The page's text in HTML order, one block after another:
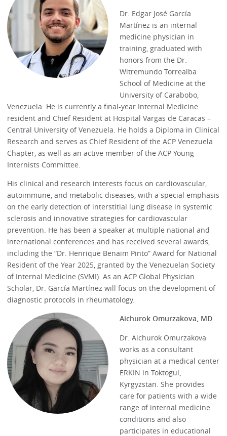
Dr. Edgar José García
Martínez is an internal
medicine physician in
training, graduated with
honors from the Dr.
Witremundo Torrealba
School of Medicine at the
University of Carabobo,
Venezuela. He is currently a final-year Internal Medicine
resident and Chief Resident at Hospital Vargas de Caracas –
Central University of Venezuela. He holds a Diploma in Clinical
Research and serves as Chief Resident of the ACP Venezuela
Chapter, as well as an active member of the ACP Young
Internists Committee.
His clinical and research interests focus on cardiovascular,
autoimmune, and metabolic diseases, with a special emphasis
on the early detection of interstitial lung disease in systemic
sclerosis and innovative strategies for cardiovascular
prevention. He has been a speaker at multiple national and
international conferences and has received several awards,
including the “Dr. Henrique Benaim Pinto” Award for National
Resident of the Year 2025, granted by the Venezuelan Society
of Internal Medicine (SVMI). As an ACP Global Physician
Scholar, Dr. García Martínez will focus on the development of
diagnostic protocols in rheumatology.
Aichurok Omurzakova, MD
Dr. Aichurok Omurzakova
works as a consultant
physician at a medical center
ERKIN in Toktogul
Kyrgyzstan. She provides
care for patients with a wide
range of internal medicine
conditions and also
participates in educational